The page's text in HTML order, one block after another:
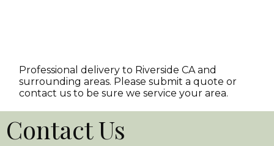
Professional delivery to Riverside CA and
surrounding areas. Please submit a quote or
contact us to be sure we service your area.
Contact Us